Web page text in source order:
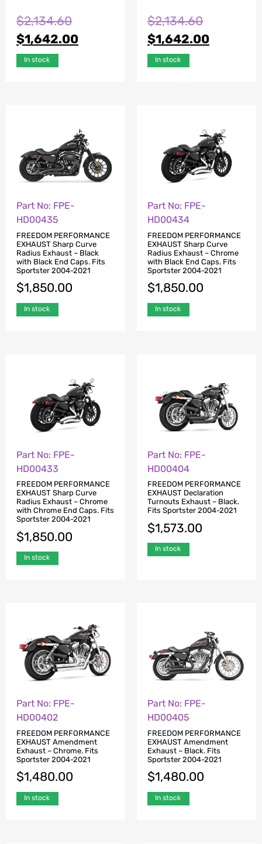
$2,134.60
$1,642.00
In stock
$2,134.60
$1,642.00
In stock
Part No: FPE-
HD00435
FREEDOM PERFORMANCE
EXHAUST Sharp Curve
Radius Exhaust – Black
with Black End Caps. Fits
Sportster 2004-2021
$1,850.00
In stock
Part No: FPE-
HD00434
FREEDOM PERFORMANCE
EXHAUST Sharp Curve
Radius Exhaust – Chrome
with Black End Caps. Fits
Sportster 2004-2021
$1,850.00
In stock
Part No: FPE-
HD00433
FREEDOM PERFORMANCE
EXHAUST Sharp Curve
Radius Exhaust – Chrome
with Chrome End Caps. Fits
Sportster 2004-2021
$1,850.00
In stock
Part No: FPE-
HD00404
FREEDOM PERFORMANCE
EXHAUST Declaration
Turnouts Exhaust – Black.
Fits Sportster 2004-2021
$1,573.00
In stock
Part No: FPE-
HD00402
FREEDOM PERFORMANCE
EXHAUST Amendment
Exhaust – Chrome. Fits
Sportster 2004-2021
$1,480.00
In stock
Part No: FPE-
HD00405
FREEDOM PERFORMANCE
EXHAUST Amendment
Exhaust – Black. Fits
Sportster 2004-2021
$1,480.00
In stock